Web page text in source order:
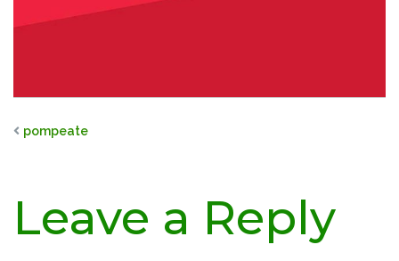
pompeate
Leave a Reply